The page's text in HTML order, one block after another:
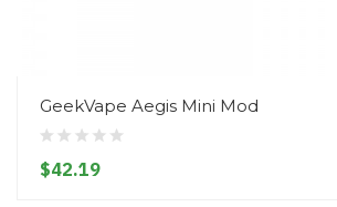
GeekVape Aegis Mini Mod
$42.19